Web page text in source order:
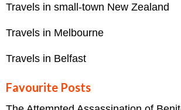
Travels in small-town New Zealand
Travels in Melbourne
Travels in Belfast
Favourite Posts